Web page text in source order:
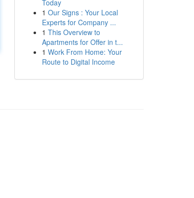
Today
1 Our Signs : Your Local
Experts for Company ...
1 This Overview to
Apartments for Offer in t...
1 Work From Home: Your
Route to Digital Income